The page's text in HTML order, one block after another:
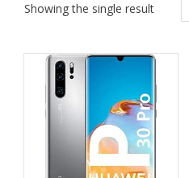
Showing the single result